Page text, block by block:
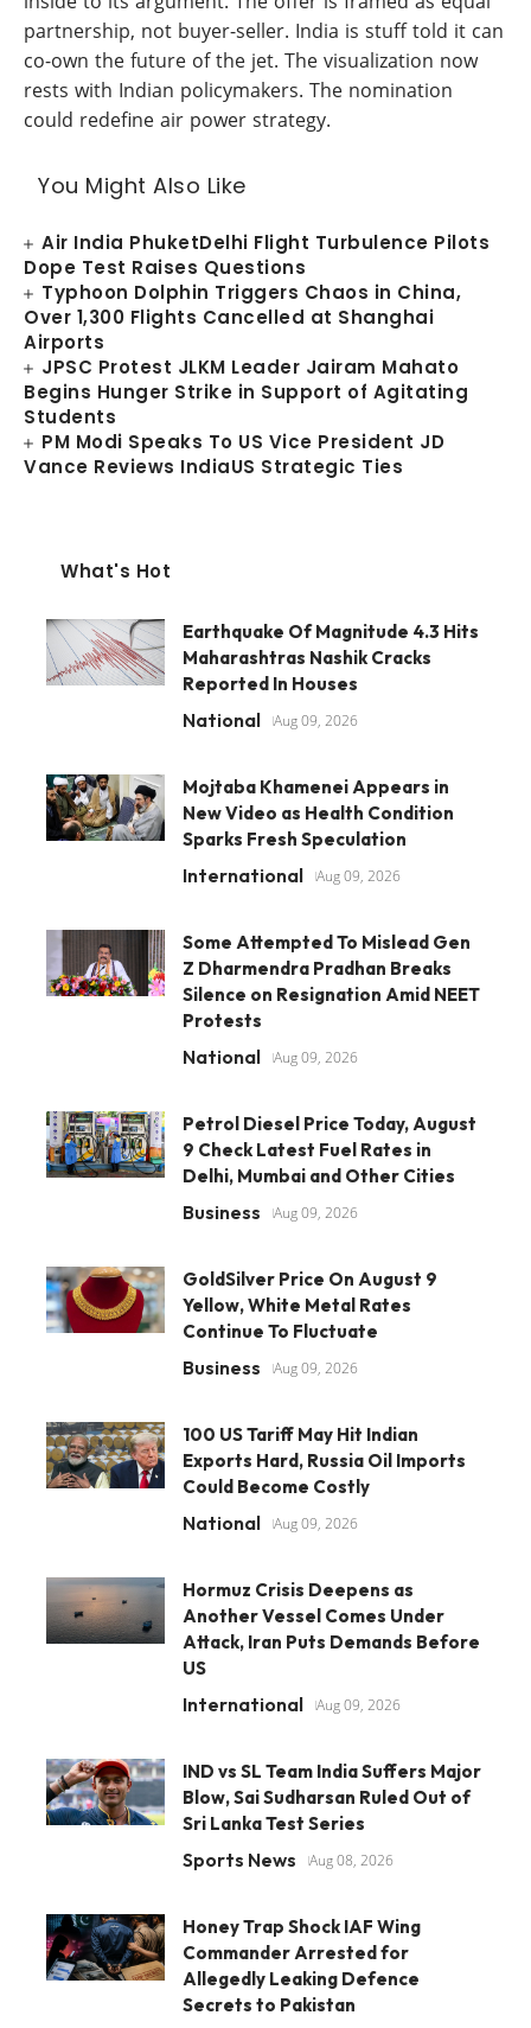
partnership, not buyer-seller. India is stuff told it can
co-own the future of the jet. The visualization now
rests with Indian policymakers. The nomination
could redefine air power strategy.
You Might Also Like
Air India PhuketDelhi Flight Turbulence Pilots
Dope Test Raises Questions
Typhoon Dolphin Triggers Chaos in China,
Over 1,300 Flights Cancelled at Shanghai
Airports
JPSC Protest JLKM Leader Jairam Mahato
Begins Hunger Strike in Support of Agitating
Students
PM Modi Speaks To US Vice President JD
Vance Reviews IndiaUS Strategic Ties
What's Hot
Earthquake Of Magnitude 4.3 Hits
Maharashtras Nashik Cracks
Reported In Houses
National Aug 09, 2026
Mojtaba Khamenei Appears in
New Video as Health Condition
Sparks Fresh Speculation
International Aug 09, 2026
Some Attempted To Mislead Gen
Z Dharmendra Pradhan Breaks
Silence on Resignation Amid NEET
Protests
National Aug 09, 2026
Petrol Diesel Price Today, August
9 Check Latest Fuel Rates in
Delhi, Mumbai and Other Cities
Business Aug 09, 2026
GoldSilver Price On August 9
Yellow, White Metal Rates
Continue To Fluctuate
Business Aug 09, 2026
100 US Tariff May Hit Indian
Exports Hard, Russia Oil Imports
Could Become Costly
National Aug 09, 2026
Hormuz Crisis Deepens as
Another Vessel Comes Under
Attack, Iran Puts Demands Before
US
International Aug 09, 2026
IND vs SL Team India Suffers Major
Blow, Sai Sudharsan Ruled Out of
Sri Lanka Test Series
Sports News Aug 08, 2026
Honey Trap Shock IAF Wing
Commander Arrested for
Allegedly Leaking Defence
Secrets to Pakistan